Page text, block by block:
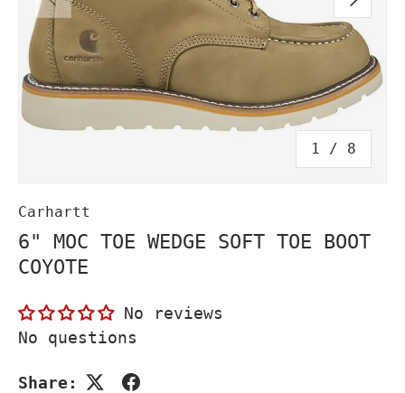
1 / of
8
Carhartt
6" MOC TOE WEDGE SOFT TOE BOOT
COYOTE
No reviews
No questions
Share: